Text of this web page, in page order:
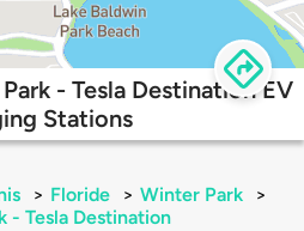
- Tesla Destination EV
Stations
> Floride > Winter Park
>
- Tesla Destination